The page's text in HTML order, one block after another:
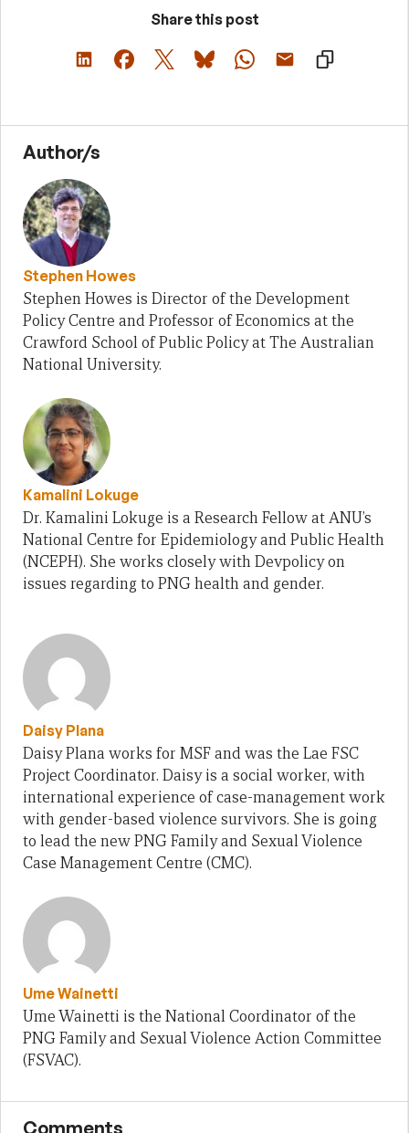
Share this post
Author/s
Stephen Howes
Stephen Howes is Director of the Development
Policy Centre and Professor of Economics at the
Crawford School of Public Policy at The Australian
National University.
Kamalini Lokuge
Dr. Kamalini Lokuge is a Research Fellow at ANU’s
National Centre for Epidemiology and Public Health
(NCEPH). She works closely with Devpolicy on
issues regarding to PNG health and gender.
Daisy Plana
Daisy Plana works for MSF and was the Lae FSC
Project Coordinator. Daisy is a social worker, with
international experience of case-management work
with gender-based violence survivors. She is going
to lead the new PNG Family and Sexual Violence
Case Management Centre (CMC).
Ume Wainetti
Ume Wainetti is the National Coordinator of the
PNG Family and Sexual Violence Action Committee
(FSVAC).
Comments